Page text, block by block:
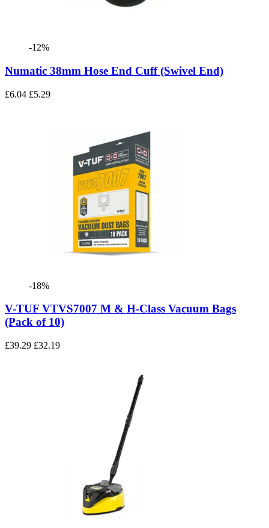
-12%
Numatic 38mm Hose End Cuff (Swivel End)
£6.04 £5.29
-18%
V-TUF VTVS7007 M & H-Class Vacuum Bags
(Pack of 10)
£39.29 £32.19